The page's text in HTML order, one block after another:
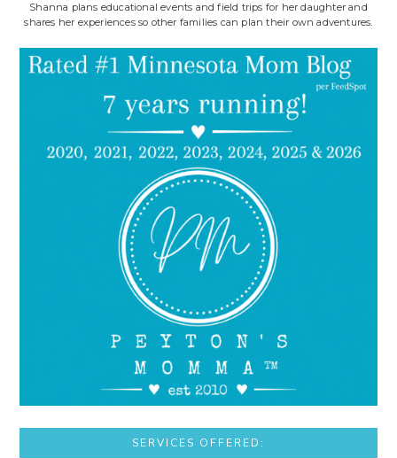
Shanna plans educational events and field trips for her daughter and
shares her experiences so other families can plan their own adventures.
SERVICES OFFERED: